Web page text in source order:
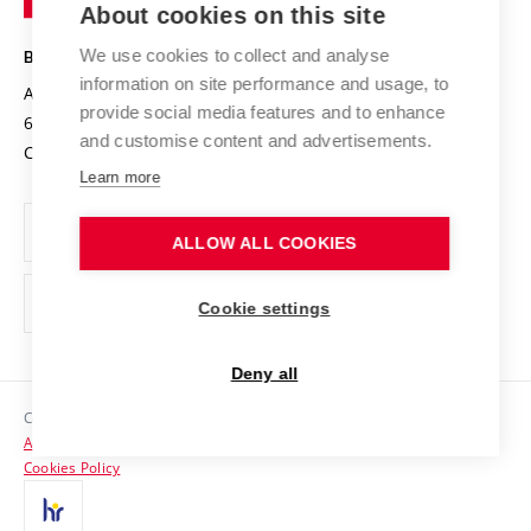
Projects
Projects from Structural Funds
Specific University Research
Safe University
Organization Structure
Official notice board
Personal Data Protection
Support and development of employees and students
Contacts
Media
Technology
BRNO UNIVERSITY OF TECHNOLOGY
Antonínská 548/1
602 00 Brno
Czech Republic
www.vut.cz
vut@vutbr.cz
Copyright © 2026 VUT
Accessibility Statement
Cookies Policy
About cookies on this site
We use cookies to collect and analyse
information on site performance and usage, to
provide social media features and to enhance
and customise content and advertisements.
Learn more
ALLOW ALL COOKIES
Cookie settings
Deny all